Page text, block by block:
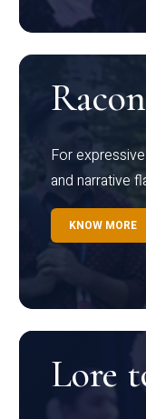
For
and narrative
KNOW MORE
Lore